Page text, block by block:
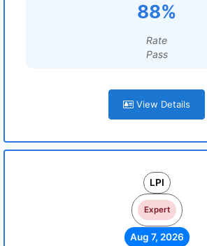
88%
Rate
Pass
View Details
LPI
Expert
Aug 7, 2026